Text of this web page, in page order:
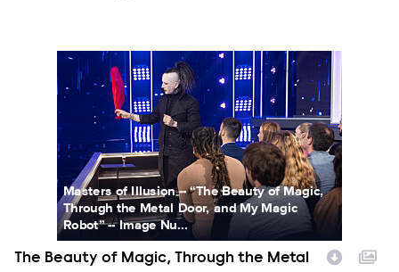
MOI1010_0114.jpg
Masters of Illusion -- “The Beauty of Magic,
Through the Metal Door, and My Magic
Robot” -- Image Nu...
The Beauty of Magic, Through the Metal